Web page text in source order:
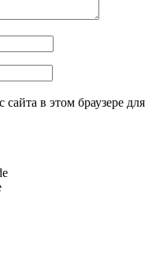
в этом браузере для